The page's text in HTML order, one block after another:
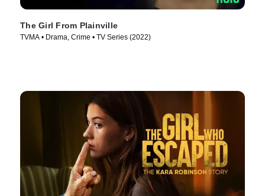
The Girl From Plainville
TVMA • Drama, Crime • TV Series (2022)